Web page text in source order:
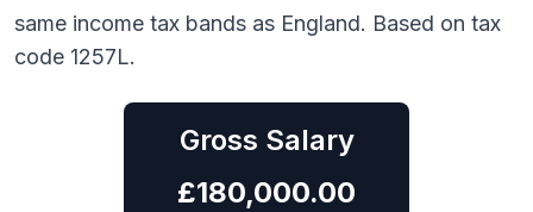
same income tax bands as England. Based on tax
code 1257L.
Gross Salary
£180,000.00